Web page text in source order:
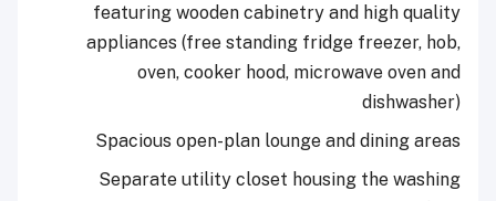
featuring wooden cabinetry and
appliances (free standing fridge
oven, cooker hood, microwave
Spacious open-plan lounge and
Separate utility closet housing the